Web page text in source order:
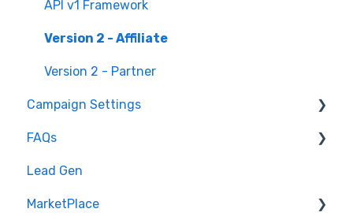
API v1 Framework
Version 2 - Affiliate
Version 2 - Partner
Campaign Settings
Advertise - Affiliates
FAQs
Pixel/Conversion Tracking
Affiliates
Lead Gen
MarketPlace